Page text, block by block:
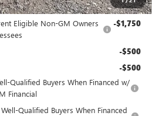
For:
Eligible Non-GM Owners
-$1,750
-$500
-$500
Qualified Buyers When Financed w/
Financial
Qualified Buyers When Financed